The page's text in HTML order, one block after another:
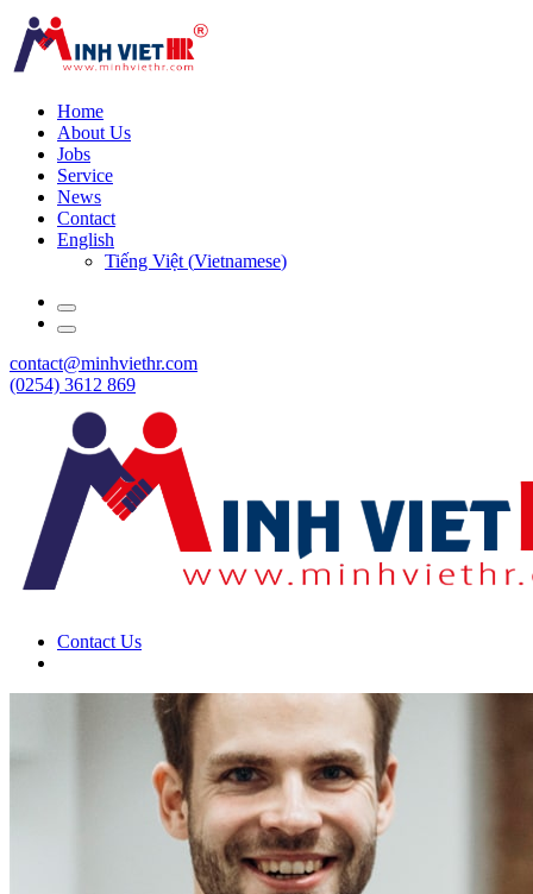
Home
About Us
Jobs
Service
News
Contact
English
Tiếng Việt (Vietnamese)
contact@minhviethr.com
(0254) 3612 869
Contact Us